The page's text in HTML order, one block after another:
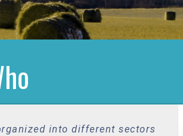
into different sectors